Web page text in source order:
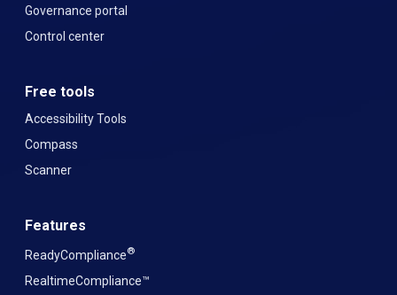
Governance portal
Control center
Free tools
Accessibility Tools
Compass
Scanner
Features
ReadyCompliance®
RealtimeCompliance™